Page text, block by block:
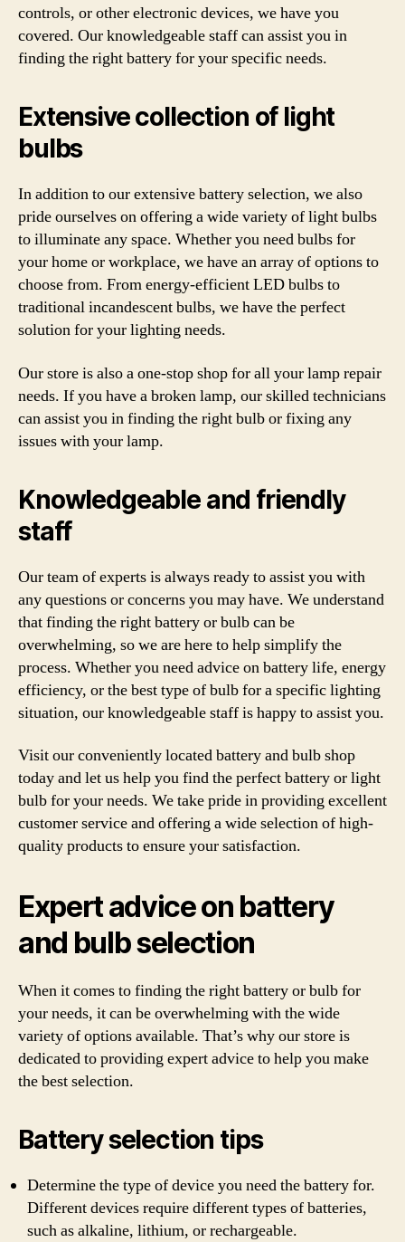
controls, or other electronic devices, we have you
covered. Our knowledgeable staff can assist you in
finding the right battery for your specific needs.
Extensive collection of light
bulbs
In addition to our extensive battery selection, we also
pride ourselves on offering a wide variety of light bulbs
to illuminate any space. Whether you need bulbs for
your home or workplace, we have an array of options to
choose from. From energy-efficient LED bulbs to
traditional incandescent bulbs, we have the perfect
solution for your lighting needs.
Our store is also a one-stop shop for all your lamp repair
needs. If you have a broken lamp, our skilled technicians
can assist you in finding the right bulb or fixing any
issues with your lamp.
Knowledgeable and friendly
staff
Our team of experts is always ready to assist you with
any questions or concerns you may have. We understand
that finding the right battery or bulb can be
overwhelming, so we are here to help simplify the
process. Whether you need advice on battery life, energy
efficiency, or the best type of bulb for a specific lighting
situation, our knowledgeable staff is happy to assist you.
Visit our conveniently located battery and bulb shop
today and let us help you find the perfect battery or light
bulb for your needs. We take pride in providing excellent
customer service and offering a wide selection of high-
quality products to ensure your satisfaction.
Expert advice on battery
and bulb selection
When it comes to finding the right battery or bulb for
your needs, it can be overwhelming with the wide
variety of options available. That’s why our store is
dedicated to providing expert advice to help you make
the best selection.
Battery selection tips
Determine the type of device you need the battery for.
Different devices require different types of batteries,
such as alkaline, lithium, or rechargeable.